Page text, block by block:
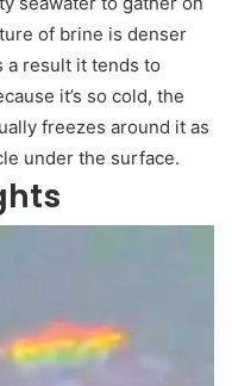
of brine is denser
a result it tends to
it’s so cold, the
freezes around it as
under the surface.